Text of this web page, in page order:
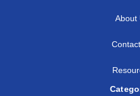
About